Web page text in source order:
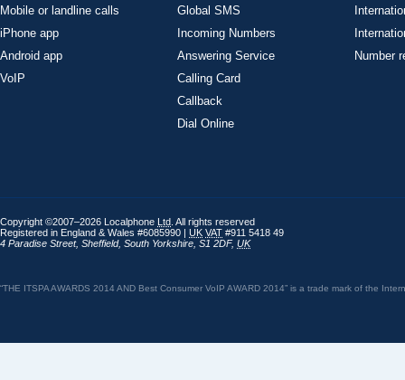
Mobile or landline calls
iPhone app
Android app
VoIP
Global SMS
Incoming Numbers
Answering Service
Calling Card
Callback
Dial Online
Number
Copyright ©2007–2026 Localphone Ltd . All rights reserved
Registered in England & Wales #6085990 | UK VAT #911 5418 49
4 Paradise Street, Sheffield, South Yorkshire S1 2DF, UK
“THE ITSPA AWARDS 2014 AND Best Consumer VoIP AWARD 2014” is a trade mark of the